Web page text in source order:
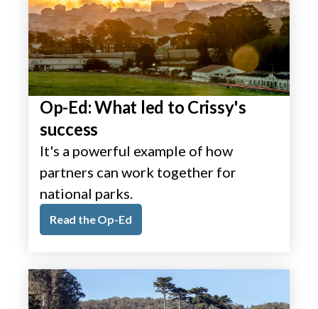
Op-Ed: What led to Crissy's
success
It's a powerful example of how
partners can work together for
national parks.
Read the Op-Ed